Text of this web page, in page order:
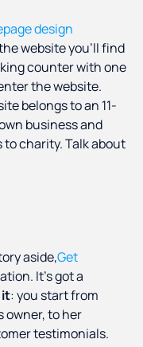
design
website you’ll find
counter with one
the website.
belongs to an 11-
business and
charity. Talk about
aside,Get
It’s got a
it: you start from
owner, to her
testimonials.